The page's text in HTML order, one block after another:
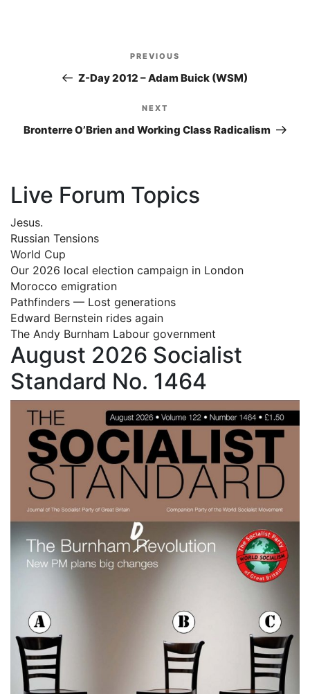
navigation
Previous
Post
PREVIOUS
Z-Day 2012 – Adam Buick (WSM)
Next
Post
NEXT
Bronterre O’Brien and Working Class Radicalism
Live Forum Topics
Jesus.
Russian Tensions
World Cup
Our 2026 local election campaign in London
Morocco emigration
Pathfinders — Lost generations
Edward Bernstein rides again
The Andy Burnham Labour government
August 2026 Socialist
Standard No. 1464